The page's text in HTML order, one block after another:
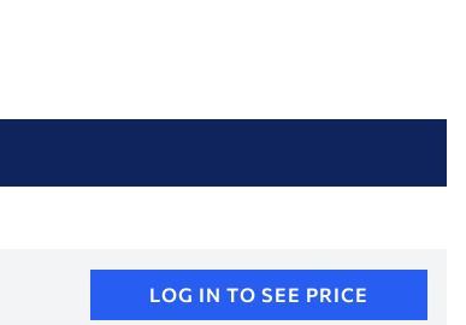
LOG IN TO SEE PRICE